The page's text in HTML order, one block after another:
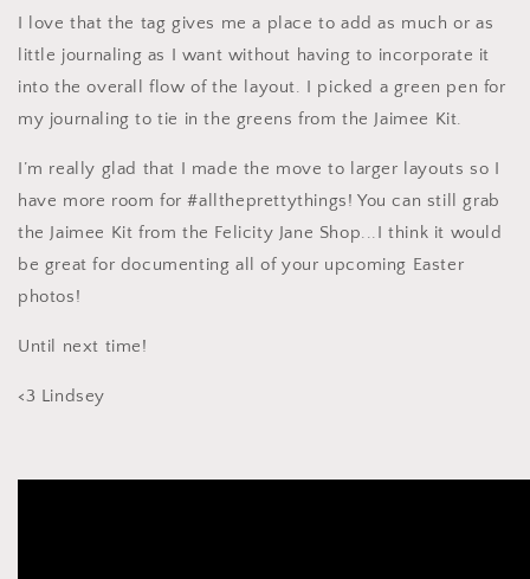
I love that the tag gives me a place to add as much or as
little journaling as I want without having to incorporate it
into the overall flow of the layout. I picked a green pen for
my journaling to tie in the greens from the Jaimee Kit.
I’m really glad that I made the move to larger layouts so I
have more room for #alltheprettythings! You can still grab
the Jaimee Kit from the Felicity Jane Shop...I think it would
be great for documenting all of your upcoming Easter
photos!
Until next time!
<3 Lindsey